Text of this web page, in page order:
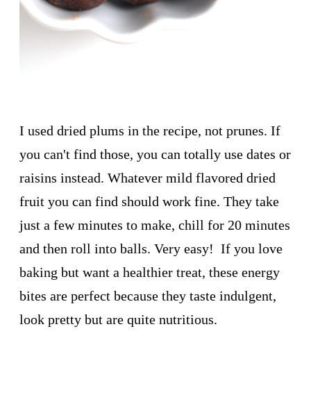
I used dried plums in the recipe, not prunes. If
you can't find those, you can totally use dates or
raisins instead. Whatever mild flavored dried
fruit you can find should work fine. They take
just a few minutes to make, chill for 20 minutes
and then roll into balls. Very easy! If you love
baking but want a healthier treat, these energy
bites are perfect because they taste indulgent,
look pretty but are quite nutritious.